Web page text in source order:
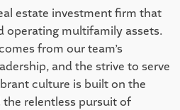
estate investment firm that
operating multifamily assets.
from our team’s
and the strive to serve
culture is built on the
relentless pursuit of